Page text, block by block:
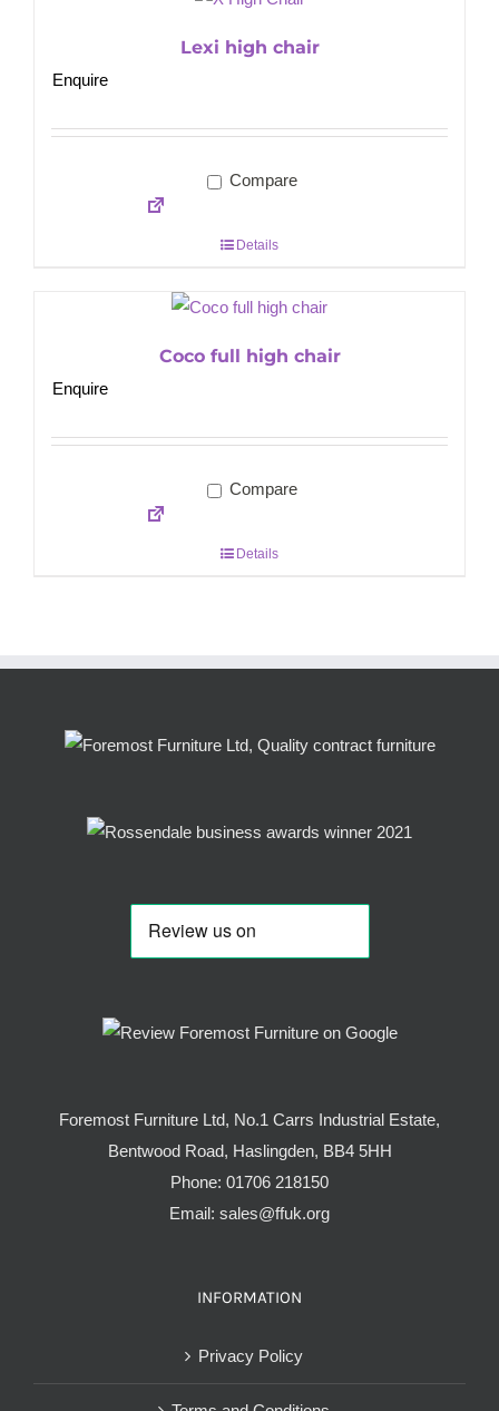
Lexi high chair
Enquire
Compare
Details
Coco full high chair
Enquire
Compare
Details
Foremost Furniture Ltd, No.1 Carrs Industrial Estate,
Bentwood Road, Haslingden, BB4 5HH
Phone: 01706 218150
Email: sales@ffuk.org
INFORMATION
Privacy Policy